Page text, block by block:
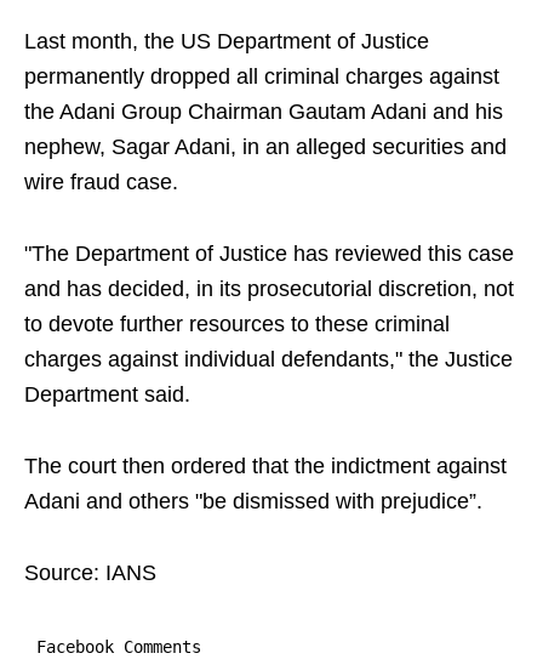
Last month, the US Department of Justice
permanently dropped all criminal charges against
the Adani Group Chairman Gautam Adani and his
nephew, Sagar Adani, in an alleged securities and
wire fraud case.
"The Department of Justice has reviewed this case
and has decided, in its prosecutorial discretion, not
to devote further resources to these criminal
charges against individual defendants," the Justice
Department said.
The court then ordered that the indictment against
Adani and others "be dismissed with prejudice”.
Source: IANS
Facebook Comments